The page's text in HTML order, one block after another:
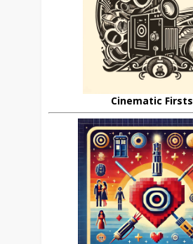
Cinematic Firsts